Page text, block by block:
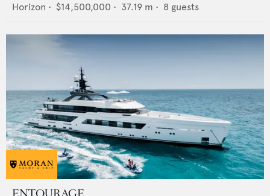
Horizon • $14,500,000 • 37.19 m • 8 guests